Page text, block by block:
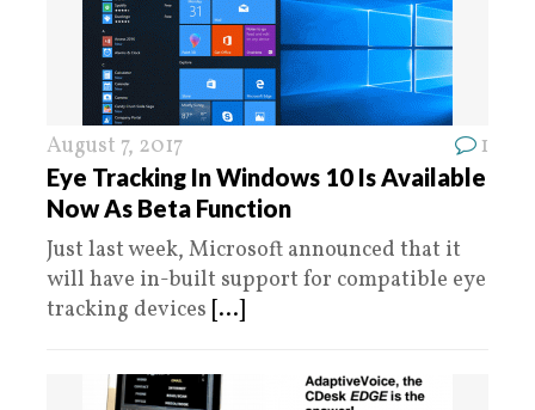
August 7, 2017 1
Eye Tracking In Windows 10 Is Available
Now As Beta Function
Just last week, Microsoft announced that it
will have in-built support for compatible eye
tracking devices [...]